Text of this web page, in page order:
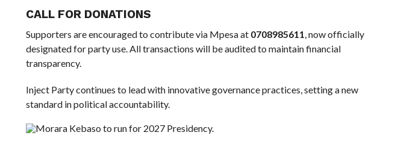
CALL FOR DONATIONS
Supporters are encouraged to contribute via Mpesa at 0708985611, now officially
designated for party use. All transactions will be audited to maintain financial
transparency.
Inject Party continues to lead with innovative governance practices, setting a new
standard in political accountability.